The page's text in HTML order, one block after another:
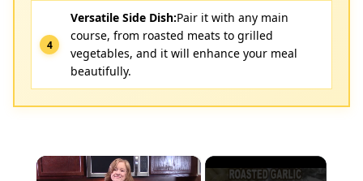
Versatile Side Dish:Pair it with any main
course, from roasted meats to grilled
vegetables, and it will enhance your meal
beautifully.
×